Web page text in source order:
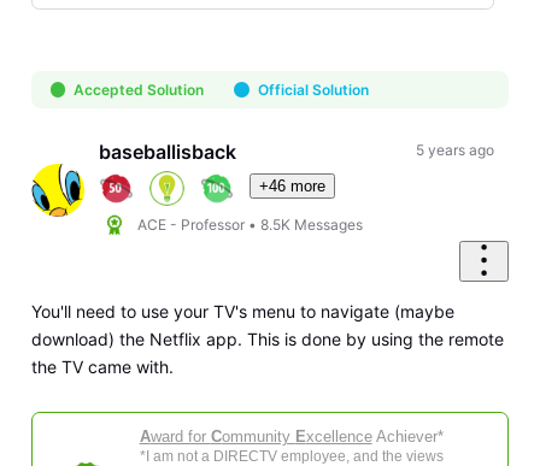
Selected
First
Accepted Solution Official Solution
baseballisback
+46 more
ACE - Professor •8.5K Messages
5 years ago
You'll need to use your TV's menu to navigate (maybe
download) the Netflix app. This is done by using the remote
the TV came with.
Award for Community ExcellenceAchiever*
*I am not a DIRECTV employee, and the views